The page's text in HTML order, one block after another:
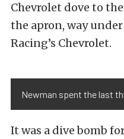
Chevrolet dove to
the apron, way under
Racing’s Chevrolet.
Newman spent the last
It was a dive bomb